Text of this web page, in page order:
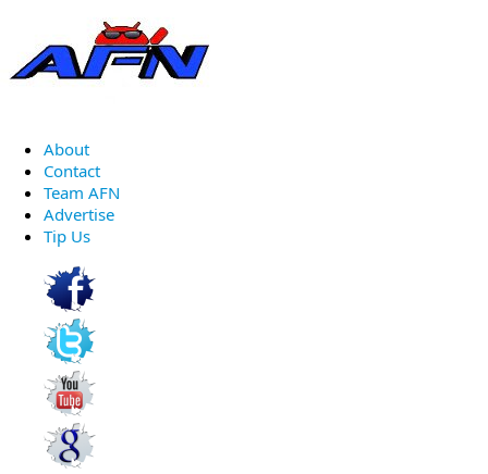
About
Contact
Team AFN
Advertise
Tip Us